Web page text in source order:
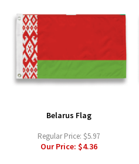
Belarus Flag
Regular Price: $5.97
Our Price: $4.36